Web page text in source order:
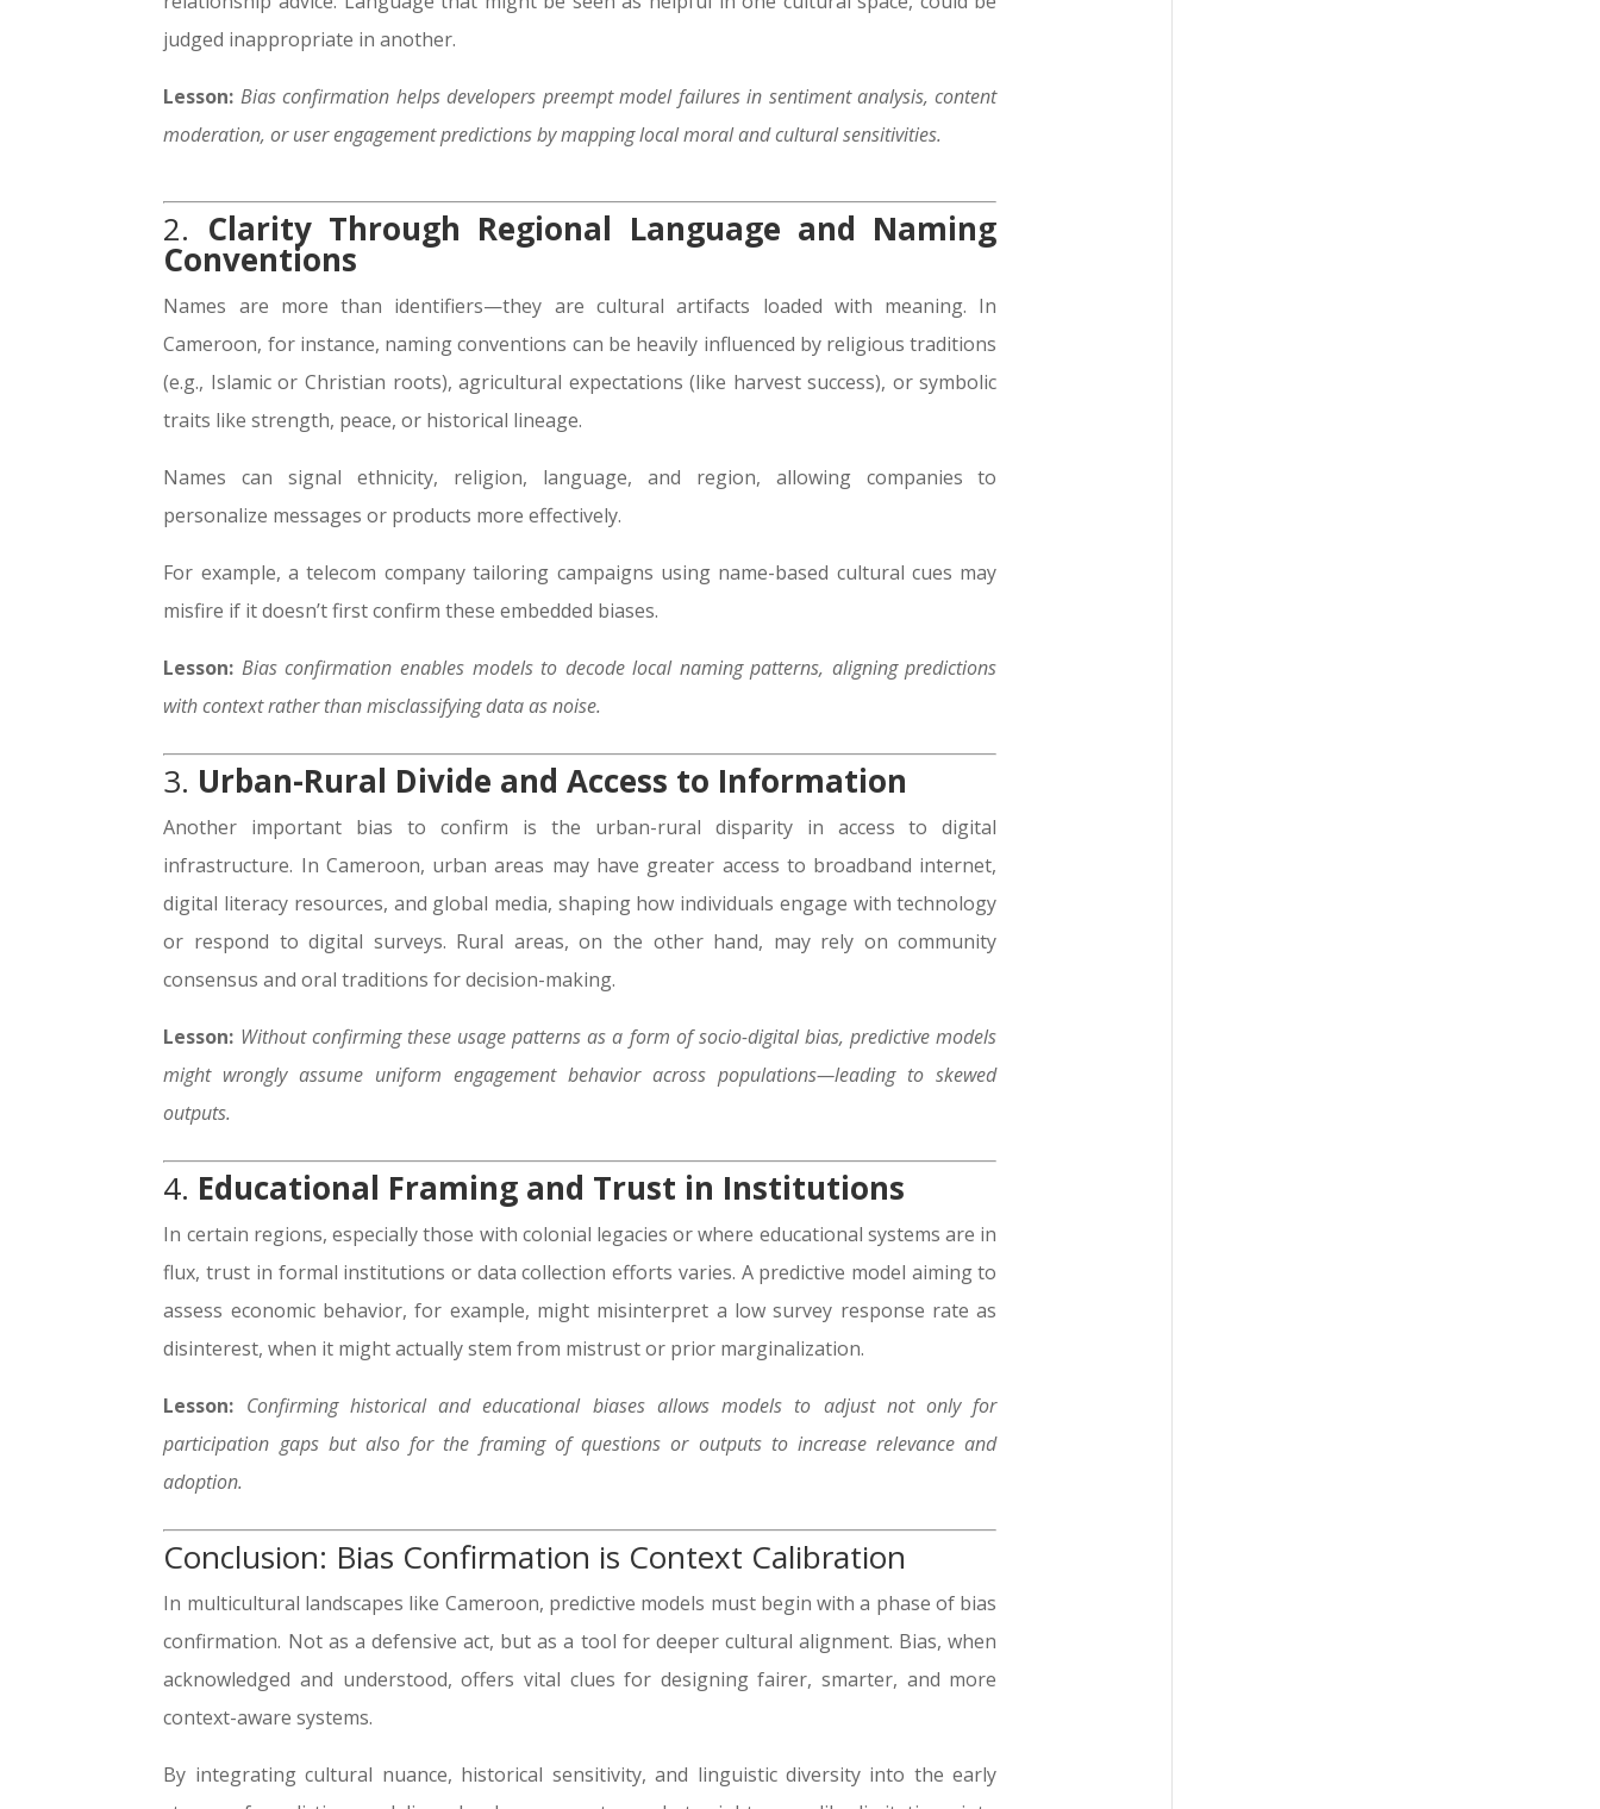
judged inappropriate in another.
Lesson: Bias confirmation helps developers preempt model failures in sentiment analysis, content
moderation, or user engagement predictions by mapping local moral and cultural sensitivities.
2. Clarity Through Regional Language and Naming
Conventions
Names are more than identifiers—they are cultural artifacts loaded with meaning. In
Cameroon, for instance, naming conventions can be heavily influenced by religious traditions
(e.g., Islamic or Christian roots), agricultural expectations (like harvest success), or symbolic
traits like strength, peace, or historical lineage.
Names can signal ethnicity, religion, language, and region, allowing companies to
personalize messages or products more effectively.
For example, a telecom company tailoring campaigns using name-based cultural cues may
misfire if it doesn’t first confirm these embedded biases.
Lesson: Bias confirmation enables models to decode local naming patterns, aligning predictions
with context rather than misclassifying data as noise.
3. Urban-Rural Divide and Access to Information
Another important bias to confirm is the urban-rural disparity in access to digital
infrastructure. In Cameroon, urban areas may have greater access to broadband internet,
digital literacy resources, and global media, shaping how individuals engage with technology
or respond to digital surveys. Rural areas, on the other hand, may rely on community
consensus and oral traditions for decision-making.
Lesson: Without confirming these usage patterns as a form of socio-digital bias, predictive models
might wrongly assume uniform engagement behavior across populations—leading to skewed
outputs.
4. Educational Framing and Trust in Institutions
In certain regions, especially those with colonial legacies or where educational systems are in
flux, trust in formal institutions or data collection efforts varies. A predictive model aiming to
assess economic behavior, for example, might misinterpret a low survey response rate as
disinterest, when it might actually stem from mistrust or prior marginalization.
Lesson: Confirming historical and educational biases allows models to adjust not only for
participation gaps but also for the framing of questions or outputs to increase relevance and
adoption.
Conclusion: Bias Confirmation is Context Calibration
In multicultural landscapes like Cameroon, predictive models must begin with a phase of bias
confirmation. Not as a defensive act, but as a tool for deeper cultural alignment. Bias, when
acknowledged and understood, offers vital clues for designing fairer, smarter, and more
context-aware systems.
By integrating cultural nuance, historical sensitivity, and linguistic diversity into the early